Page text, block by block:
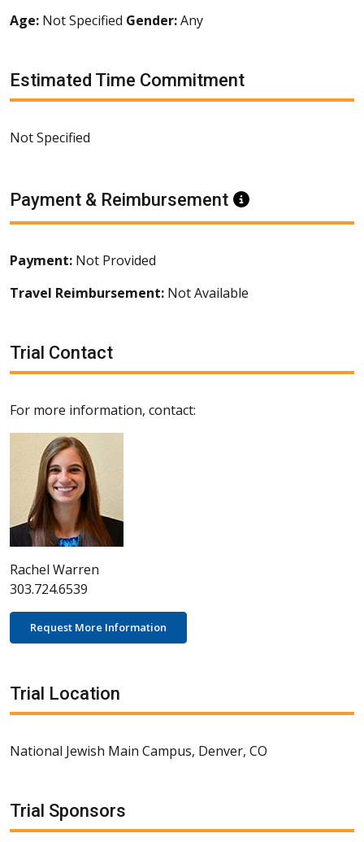
Age: Not Specified Gender:Any
Estimated Time Commitment
Not Specified
Payment & Reimbursement Information
Payment: Not Provided
Travel Reimbursement: Not Available
Trial Contact
For more information, contact:
Rachel Warren
303.724.6539
Request More Information
Trial Location
National Jewish Main Campus, Denver, CO
Trial Sponsors